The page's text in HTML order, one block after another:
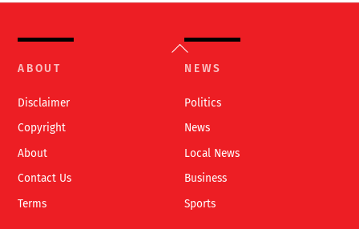
Back
To
ABOUT
Disclaimer
Copyright
About
Contact Us
Terms
NEWS
Politics
News
Local News
Business
Sports